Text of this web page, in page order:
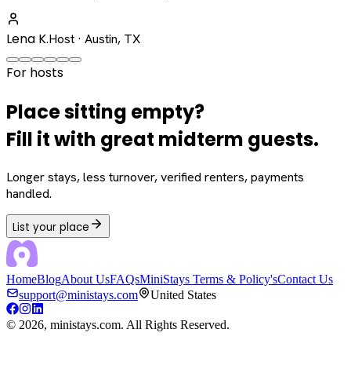
Lena K.Host · Austin, TX
For hosts
Place sitting empty?
Fill it with great midterm guests.
Longer stays, less turnover, verified renters, payments
handled.
List your place
HomeBlogAbout UsFAQsMiniStays Terms & Policy'sContact Us
support@ministays.com
United States
© 2026, ministays.com. All Rights Reserved.